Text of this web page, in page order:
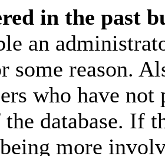
in the past
an
some reason.
who have
database. If
more